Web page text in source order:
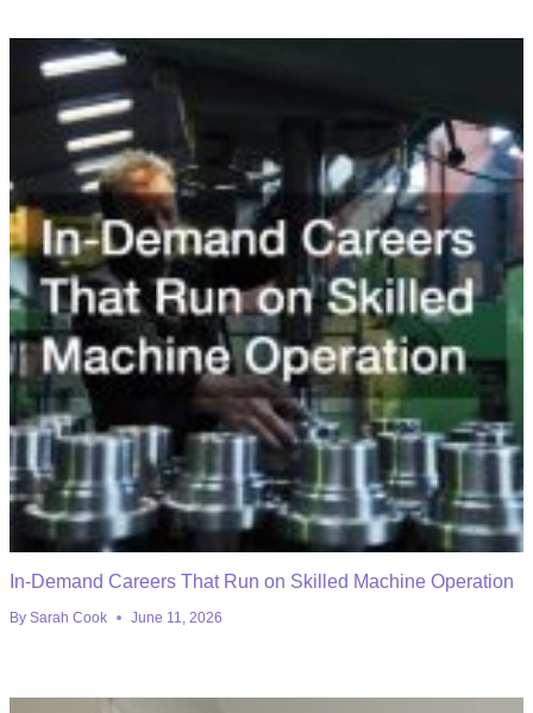
In-Demand Careers That Run on Skilled Machine Operation
By Sarah Cook June 11, 2026